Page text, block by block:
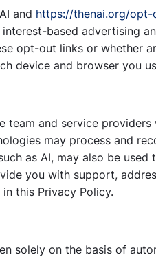
and https://thenai.org/opt-
based advertising
opt-out links or whether
device and browser you
team and service
may process and
as AI, may also be
you with support,
this Privacy Policy.
solely on the basis of